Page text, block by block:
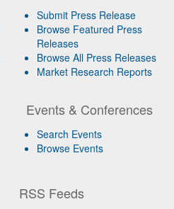
Submit Press Release
Browse Featured Press
Releases
Browse All Press Releases
Market Research Reports
Events & Conferences
Search Events
Browse Events
RSS Feeds